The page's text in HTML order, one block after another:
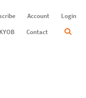
Account
Login
Contact